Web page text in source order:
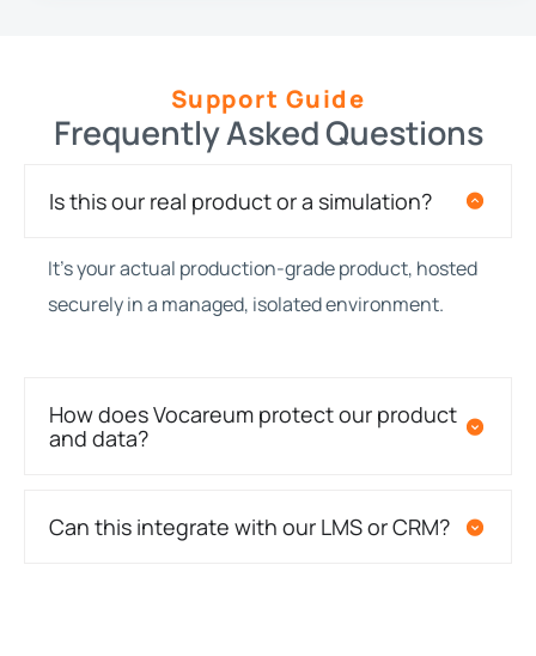
Support Guide
Frequently Asked Questions
Is this our real product or a simulation?
It’s your actual production-grade product, hosted
securely in a managed, isolated environment.
How does Vocareum protect our product
and data?
Can this integrate with our LMS or CRM?